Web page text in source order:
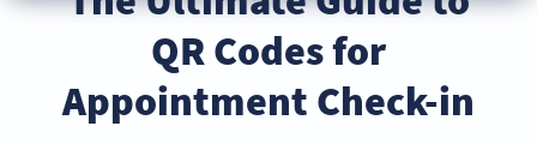
QR Codes for
Appointment Check-in